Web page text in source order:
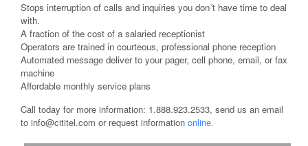
Stops interruption of calls and inquiries you don´t have time to deal
with.
A fraction of the cost of a salaried receptionist
Operators are trained in courteous, professional phone reception
Automated message deliver to your pager, cell phone, email, or fax
machine
Affordable monthly service plans
Call today for more information: 1.888.923.2533, send us an email
to info@cititel.com or request information online.